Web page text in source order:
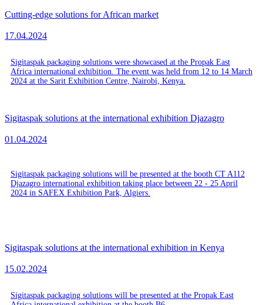
Cutting-edge solutions for African market
17.04.2024
Sigitaspak packaging solutions were showcased at the Propak East
Africa international exhibition. The event was held from 12 to 14 March
2024 at the Sarit Exhibition Centre, Nairobi, Kenya.
Sigitaspak solutions at the international exhibition Djazagro
01.04.2024
Sigitaspak packaging solutions will be presented at the booth CT A112
Djazagro international exhibition taking place between 22 - 25 April
2024 in SAFEX Exhibition Park, Algiers.
Sigitaspak solutions at the international exhibition in Kenya
15.02.2024
Sigitaspak packaging solutions will be presented at the Propak East